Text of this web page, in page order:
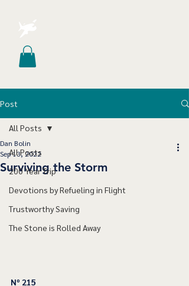
Post
All Posts
200 Year Trip
Devotions by Refueling in Flight
Trustworthy Saving
The Stone is Rolled Away
All Posts
Surviving the Storm
Dan Bolin
Sep 13, 2022
Nº 215